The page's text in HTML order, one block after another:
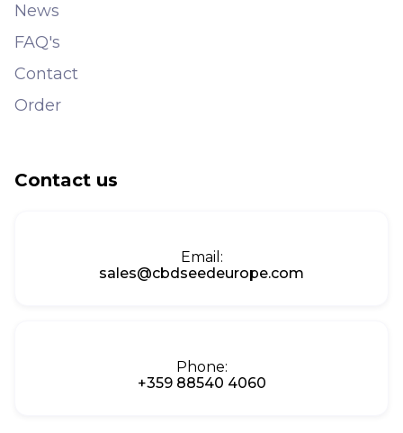
News
FAQ's
Contact
Order
Contact us
Email:
sales@cbdseedeurope.com
Phone:
+359 88540 4060